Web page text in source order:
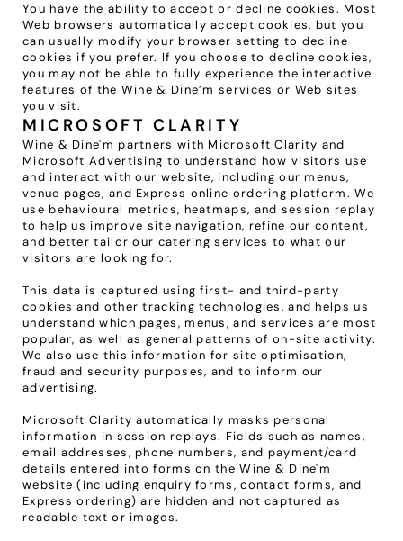
You have the ability to accept or decline cookies. Most
Web browsers automatically accept cookies, but you
can usually modify your browser setting to decline
cookies if you prefer. If you choose to decline cookies,
you may not be able to fully experience the interactive
features of the Wine & Dine’m services or Web sites
you visit.
MICROSOFT CLARITY
Wine & Dine'm partners with Microsoft Clarity and
Microsoft Advertising to understand how visitors use
and interact with our website, including our menus,
venue pages, and Express online ordering platform. We
use behavioural metrics, heatmaps, and session replay
to help us improve site navigation, refine our content,
and better tailor our catering services to what our
visitors are looking for.
This data is captured using first- and third-party
cookies and other tracking technologies, and helps us
understand which pages, menus, and services are most
popular, as well as general patterns of on-site activity.
We also use this information for site optimisation,
fraud and security purposes, and to inform our
advertising.
Microsoft Clarity automatically masks personal
information in session replays. Fields such as names,
email addresses, phone numbers, and payment/card
details entered into forms on the Wine & Dine'm
website (including enquiry forms, contact forms, and
Express ordering) are hidden and not captured as
readable text or images.